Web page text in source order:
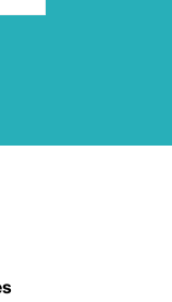
⇗